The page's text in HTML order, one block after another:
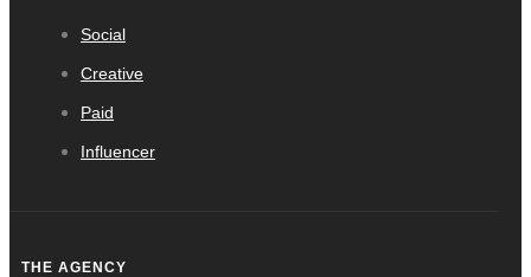
Social
Creative
Paid
Influencer
THE AGENCY